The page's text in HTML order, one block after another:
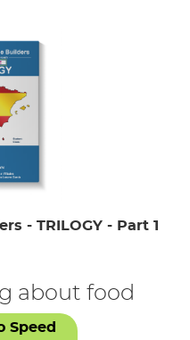
- TRILOGY - Part 1
about food
Speed